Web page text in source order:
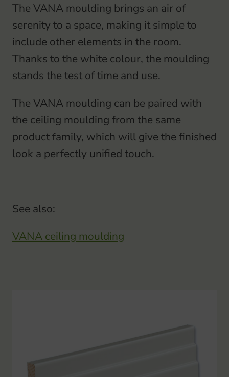
The VANA moulding brings an air of
serenity to a space, making it simple to
include other elements in the room.
Thanks to the white colour, the moulding
stands the test of time and use.
The VANA moulding can be paired with
the ceiling moulding from the same
product family, which will give the finished
look a perfectly unified touch.
See also:
VANA ceiling moulding